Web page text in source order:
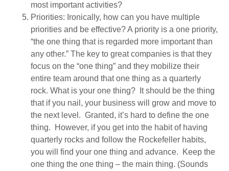
most important activities?
Priorities: Ironically, how can you have multiple
priorities and be effective? A priority is a one priority,
“the one thing that is regarded more important than
any other.” The key to great companies is that they
focus on the “one thing” and they mobilize their
entire team around that one thing as a quarterly
rock. What is your one thing? It should be the thing
that if you nail, your business will grow and move to
the next level. Granted, it’s hard to define the one
thing. However, if you get into the habit of having
quarterly rocks and follow the Rockefeller habits,
you will find your one thing and advance. Keep the
one thing the one thing – the main thing. (Sounds